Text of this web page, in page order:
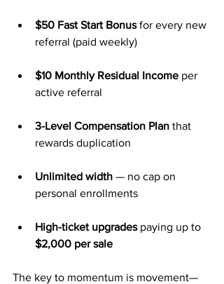
$50 Fast Start Bonus for every new
referral (paid weekly)
$10 Monthly Residual Income per
active referral
3-Level Compensation Plan that
rewards duplication
Unlimited width — no cap on
personal enrollments
High-ticket upgrades paying up to
$2,000 per sale
The key to momentum is movement—